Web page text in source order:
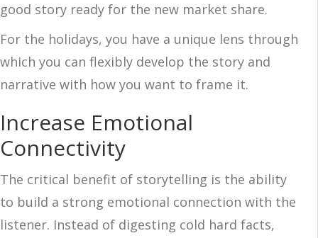
good story ready for the new market share.
For the holidays, you have a unique lens through
which you can flexibly develop the story and
narrative with how you want to frame it.
Increase Emotional
Connectivity
The critical benefit of storytelling is the ability
to build a strong emotional connection with the
listener. Instead of digesting cold hard facts,